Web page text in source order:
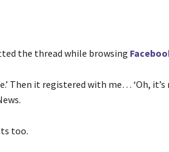
the thread while browsing
Then it registered with me… ‘Oh,
too.